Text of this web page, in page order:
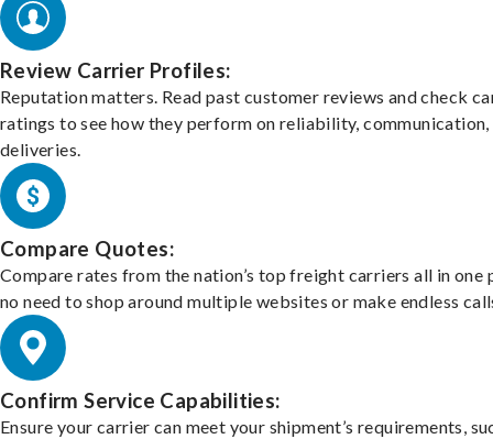
Review Carrier Profiles:
Reputation matters. Read past customer reviews and check
ratings to see how they perform on reliability, communication,
deliveries.
Compare Quotes:
Compare rates from the nation’s top freight carriers all in one
no need to shop around multiple websites or make endless
Confirm Service Capabilities:
Ensure your carrier can meet your shipment’s requirements,